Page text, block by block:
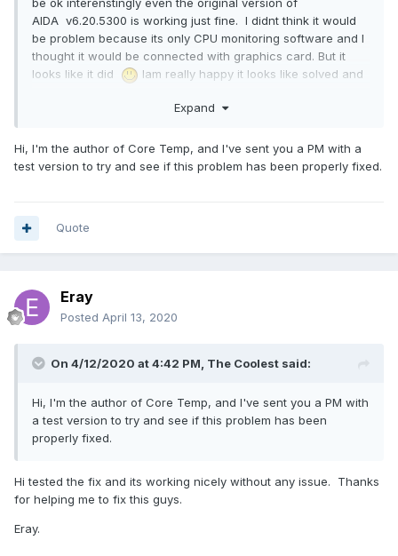
be ok interenstingly even the original version of
AIDA v6.20.5300 is working just fine. I didnt think it would
be problem because its only CPU monitoring software and I
thought it would be connected with graphics card. But it
looks like it did
Iam really happy it looks like solved and
solving this problem and I hope it wasnt too much
Expand
Hi, I'm the author of Core Temp, and I've sent you a PM with a
test version to try and see if this problem has been properly fixed.
Quote
Eray
Posted April 13, 2020
On 4/12/2020 at 4:42 PM, The Coolest said:
Hi, I'm the author of Core Temp, and I've sent you a PM with
a test version to try and see if this problem has been
properly fixed.
Hi tested the fix and its working nicely without any issue. Thanks
for helping me to fix this guys.
Eray.